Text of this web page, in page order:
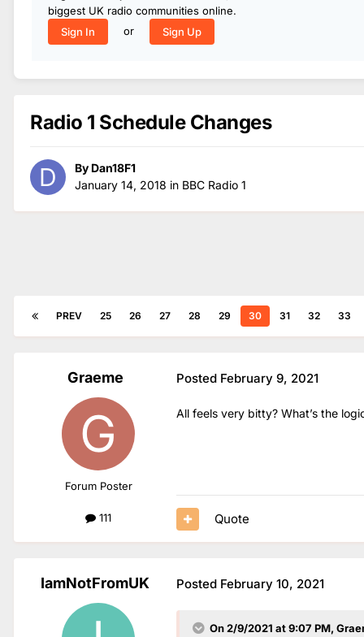
biggest UK radio communities online.
Sign In
or Sign Up
Radio 1 Schedule Changes
By Dan18F1
January 14, 2018 in BBC Radio 1
PREV 25 26 27 28 29 30 31 32 33
Graeme
Forum Poster
111
Posted February 9, 2021
All feels very bitty? What’s the
Quote
IamNotFromUK Posted February 10, 2021
On 2/9/2021 at 9:07 PM,